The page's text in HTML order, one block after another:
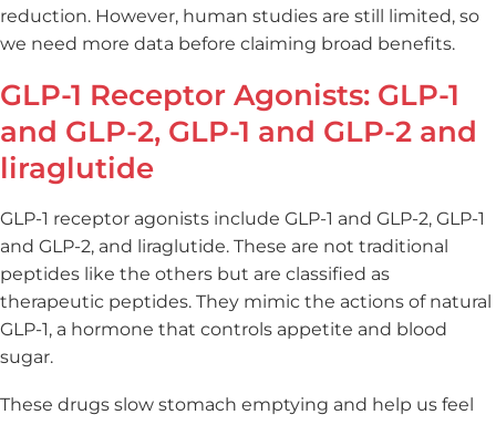
reduction. However, human studies are still limited, so
we need more data before claiming broad benefits.
GLP-1 Receptor Agonists: GLP-1
and GLP-2, GLP-1 and GLP-2 and
liraglutide
GLP-1 receptor agonists include GLP-1 and GLP-2, GLP-1
and GLP-2, and liraglutide. These are not traditional
peptides like the others but are classified as
therapeutic peptides. They mimic the actions of natural
GLP-1, a hormone that controls appetite and blood
sugar.
These drugs slow stomach emptying and help us feel